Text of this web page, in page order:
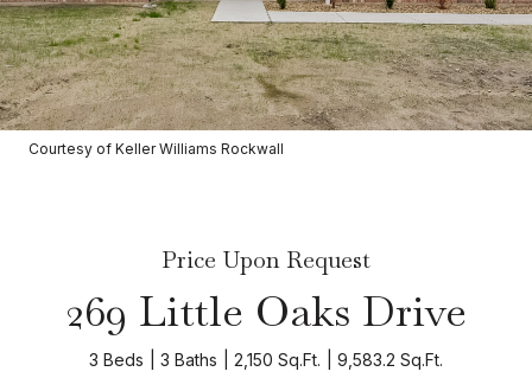
Courtesy of Keller Williams Rockwall
Price Upon Request
269 Little Oaks Drive
3 Beds 3 Baths 2,150 Sq.Ft. 9,583.2 Sq.Ft.